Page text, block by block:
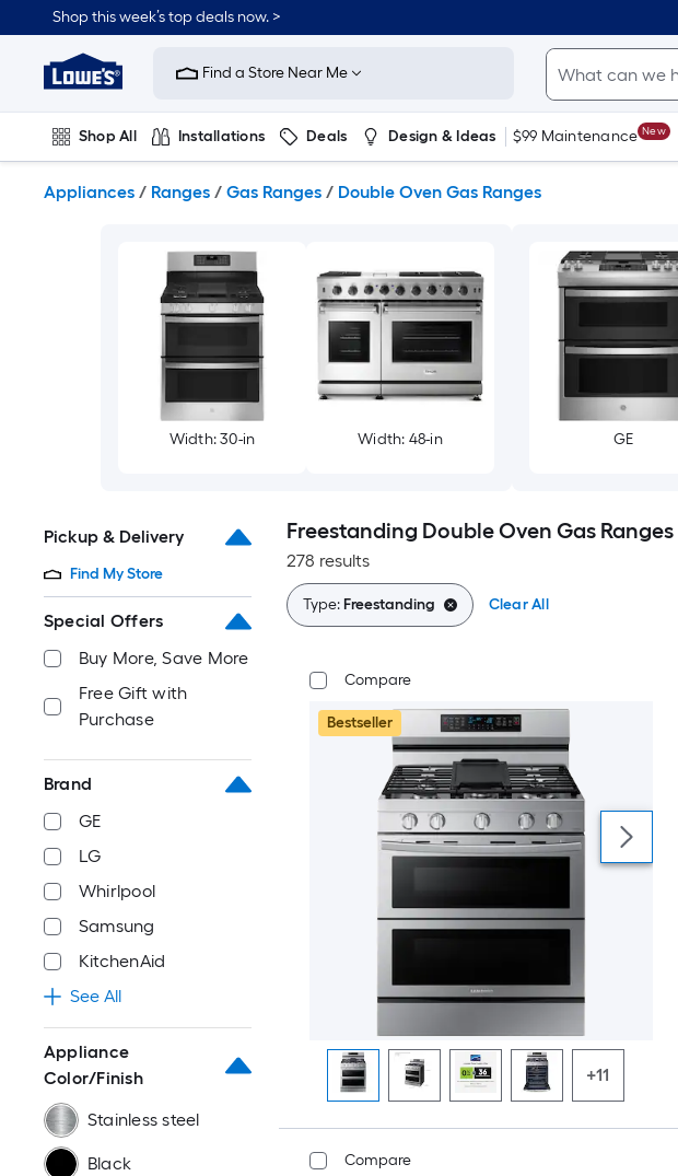
to
content
Shop this week’s top deals now. >
Link
to
Improvement
Home
Page
Find a Store Near Me
Shop All Installations Deals Design & Ideas $99 Maintenance New
Appliances / Ranges / Gas Ranges / Double Oven Gas Ranges
Width: 30-in Width: 48-in GE
Pickup & Delivery
Find My Store
Special Offers
Buy More, Save More
Free Gift with
Purchase
Brand
GE
LG
Whirlpool
Samsung
KitchenAid
See All
Appliance
Color/Finish
Stainless steel
Black
Freestanding Double Oven Gas Ranges
278 results
Type:Freestanding Clear All
Compare
Bestseller
+11
Compare